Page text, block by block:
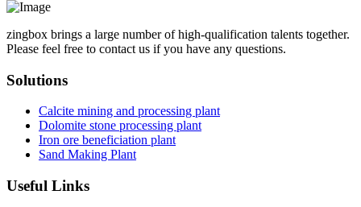
zingbox brings a large number of high-qualification talents together.
Please feel free to contact us if you have any questions.
Solutions
Calcite mining and processing plant
Dolomite stone processing plant
Iron ore beneficiation plant
Sand Making Plant
Useful Links